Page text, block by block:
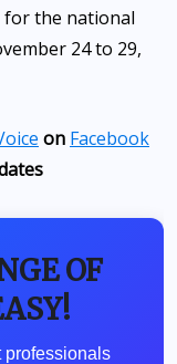
the national
24 to 29,
on Facebook
OF